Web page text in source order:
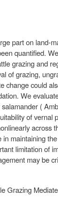
part on land-
quantified.
grazing and
of grazing,
change could
We
(
of
maintaining
limitation of
may be
Grazing